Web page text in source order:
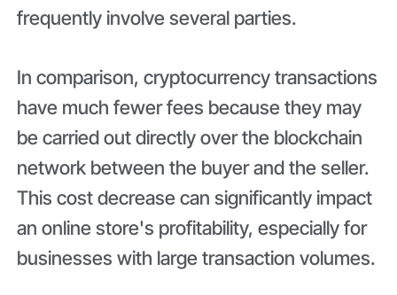
frequently involve several parties.
In comparison, cryptocurrency transactions
have much fewer fees because they may
be carried out directly over the blockchain
network between the buyer and the seller.
This cost decrease can significantly impact
an online store's profitability, especially for
businesses with large transaction volumes.